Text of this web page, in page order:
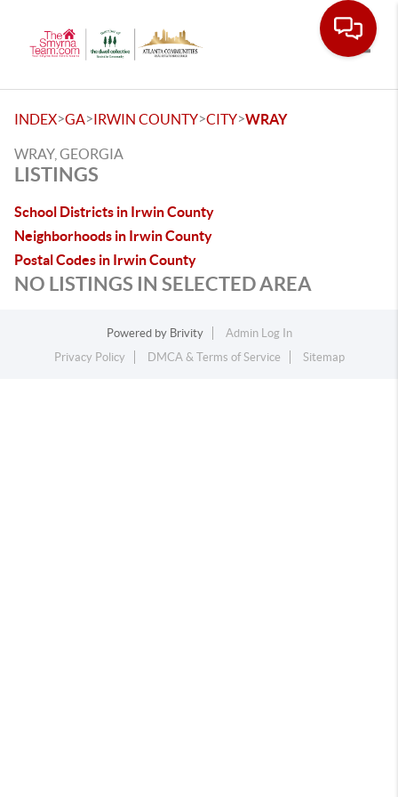
INDEX>GA>IRWIN COUNTY>CITY>WRAY
WRAY, GEORGIA
LISTINGS
School Districts in Irwin County
Neighborhoods in Irwin County
Postal Codes in Irwin County
NO LISTINGS IN SELECTED AREA
Powered by Brivity
Admin Log In
Privacy Policy
DMCA & Terms of Service Sitemap